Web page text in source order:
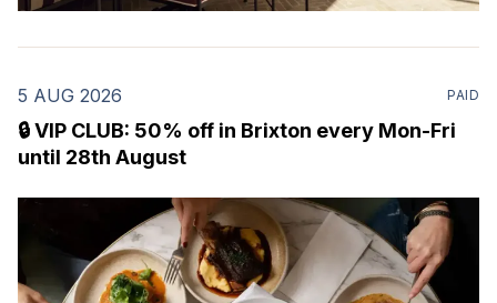
5 AUG 2026 PAID
🔒 VIP CLUB: 50% off in Brixton every Mon-Fri
until 28th August